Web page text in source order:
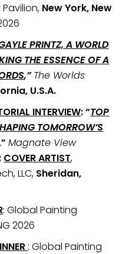
New York, New
PRINTZ, A WORLD
THE ESSENCE OF A
,”The Worlds
U.S.A.
INTERVIEW: “TOP
TOMORROW’S
Magnate View
COVER ARTIST,
LLC, Sheridan,
: Global Painting
2026
: Global Painting